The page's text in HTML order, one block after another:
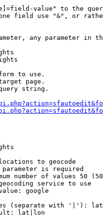
value" to the
field use "&", or
any parameter in
to use.
page.
string.
to geocode
is required
number of values 50
service to use
google
(separate with '|'):
lat|lon